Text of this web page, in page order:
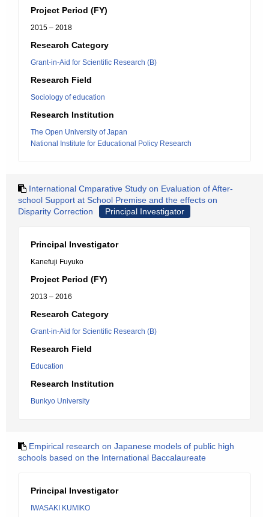
Project Period (FY)
2015 – 2018
Research Category
Grant-in-Aid for Scientific Research (B)
Research Field
Sociology of education
Research Institution
The Open University of Japan
National Institute for Educational Policy Research
International Cmparative Study on Evaluation of After-
school Support at School Premise and the effects on
Disparity Correction
Principal Investigator
Principal Investigator
Kanefuji Fuyuko
Project Period (FY)
2013 – 2016
Research Category
Grant-in-Aid for Scientific Research (B)
Research Field
Education
Research Institution
Bunkyo University
Empirical research on Japanese models of public high
schools based on the International Baccalaureate
Principal Investigator
IWASAKI KUMIKO